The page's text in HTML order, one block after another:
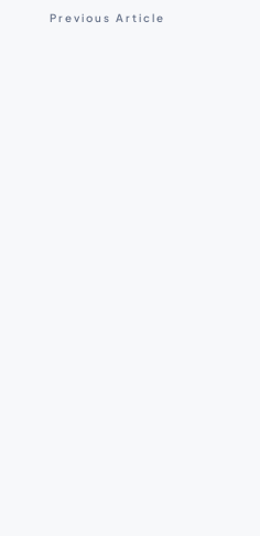
Previous Article